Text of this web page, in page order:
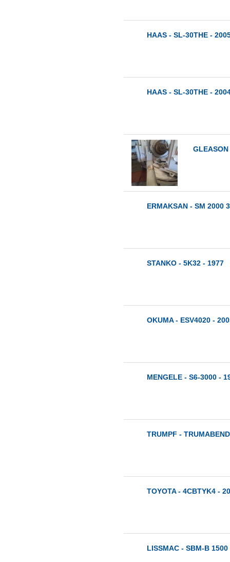
HAAS - SL-30THE -
HAAS - SL-30THE -
ERMAKSAN - SM 2000
STANKO - 5K32 - 1977
OKUMA - ESV4020 -
MENGELE - S6-3000 -
TRUMPF -
TOYOTA - 4CBTYK4 -
LISSMAC - SBM-B 1500